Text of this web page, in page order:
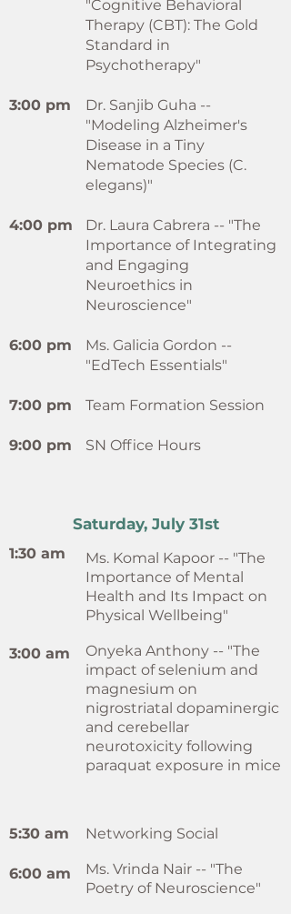
3:00 pm
4:00 pm
6:00 pm
7:00 pm
9:00 pm
"Cognitive Behavioral
Therapy (CBT): The Gold
Standard in
Psychotherapy"
Dr. Sanjib Guha --
"Modeling Alzheimer's
Disease in a Tiny
Nematode Species (C.
elegans)"
Dr. Laura Cabrera -- "The
Importance of Integrating
and Engaging
Neuroethics in
Neuroscience"
Ms. Galicia Gordon --
"EdTech Essentials"
Team Formation Session
SN Office Hours
Saturday, July 31st
1:30 am
3:00 am
5:30 am
6:00 am
Ms. Komal Kapoor -- "The
Importance of Mental
Health and Its Impact on
Physical Wellbeing"
Onyeka Anthony -- "The
impact of selenium and
magnesium on
nigrostriatal dopaminergic
and cerebellar
neurotoxicity following
paraquat exposure in mice
Networking Social
Ms. Vrinda Nair -- "The
Poetry of Neuroscience"